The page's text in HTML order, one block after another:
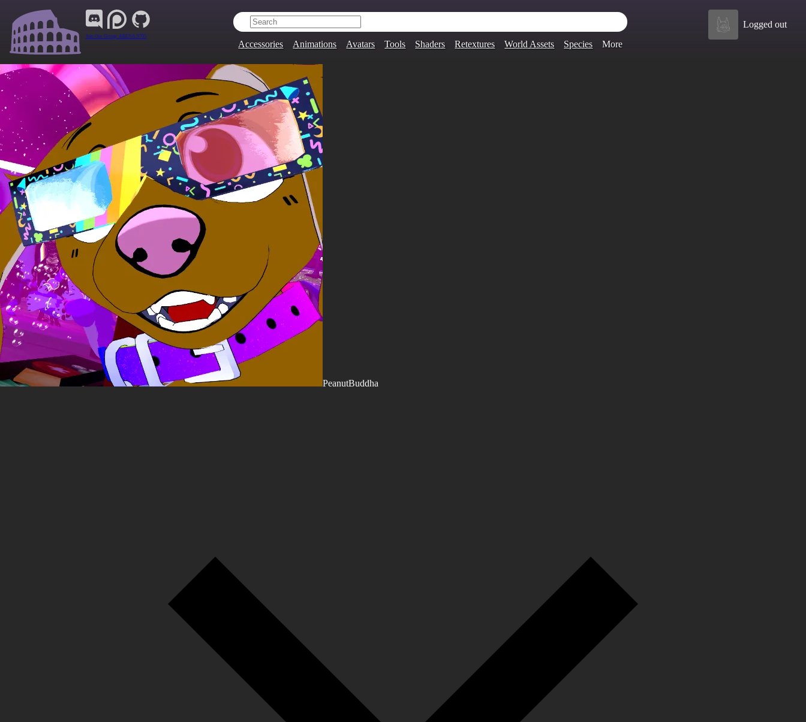
Join Our Group: ARENA.9705
Accessories Animations Avatars Tools Shaders Retextures World Assets Species More
Logged out
PeanutBuddha